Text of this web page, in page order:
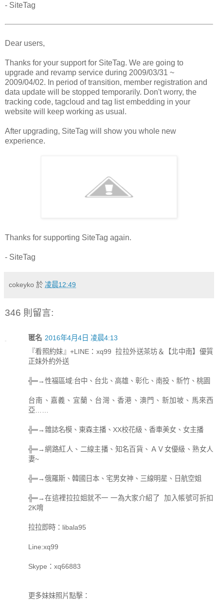
- SiteTag
Dear users,
Thanks for your support for SiteTag. We are going to
upgrade and revamp service during 2009/03/31 ~
2009/04/02. In period of transition, member registration and
data update will be stopped temporarily. Don't worry, the
tracking code, tagcloud and tag list embedding in your
website will keep working as usual.
After upgrading, SiteTag will show you whole new
experience.
Thanks for supporting SiteTag again.
- SiteTag
cokeyko 於 凌晨12:49
346 則留言:
匿名 2016年4月4日 凌晨4:13
『看照約妹』+LINE：xq99 拉拉外送茶坊＆【北中南】優質
正妹外約外送
╬═→性福區域:台中、台北、高雄、彰化、南投、新竹、桃園
台南、嘉義、宜蘭、台灣、香港、澳門、新加坡、馬來西
亞……
╬═→雜誌名模、東森主播、XX校花級、香車美女、女主播
╬═→網路紅人、二線主播、知名百貨、ＡＶ女優級、熟女人
妻~
╬═→俄羅斯、韓國日本、宅男女神、三線明星、日航空姐
╬═→在這裡拉拉姐就不一 一為大家介紹了 加入帳號可折扣
2K唷
拉拉即時：libala95
Line:xq99
Skype：xq66883
更多妹妹照片點擊：